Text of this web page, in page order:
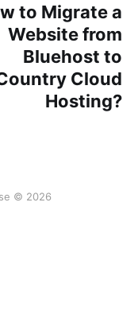
to Migrate a
Website from
Bluehost to
Cloud
Hosting?
© 2026